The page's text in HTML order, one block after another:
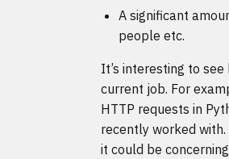
A significant
people etc.
It’s interesting to
current job. For
HTTP requests in
recently worked
it could be